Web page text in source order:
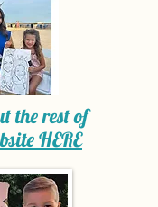
the rest of
HERE